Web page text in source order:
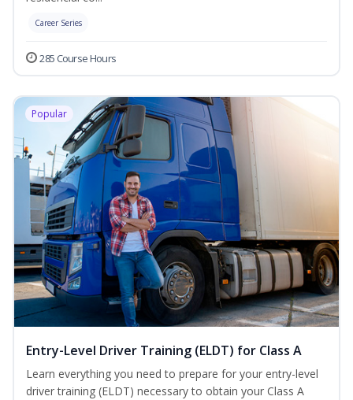
Career Series
285 Course Hours
Popular
Entry-Level Driver Training (ELDT) for Class A
Learn everything you need to prepare for your entry-level
driver training (ELDT) necessary to obtain your Class A